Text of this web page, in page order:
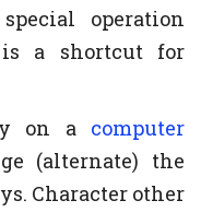
operation
a shortcut for
on a computer
(alternate) the
Character other